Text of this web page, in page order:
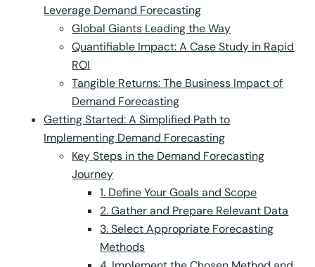
Leverage Demand Forecasting
Global Giants Leading the Way
Quantifiable Impact: A Case Study in Rapid
ROI
Tangible Returns: The Business Impact of
Demand Forecasting
Getting Started: A Simplified Path to
Implementing Demand Forecasting
Key Steps in the Demand Forecasting
Journey
1. Define Your Goals and Scope
2. Gather and Prepare Relevant Data
3. Select Appropriate Forecasting
Methods